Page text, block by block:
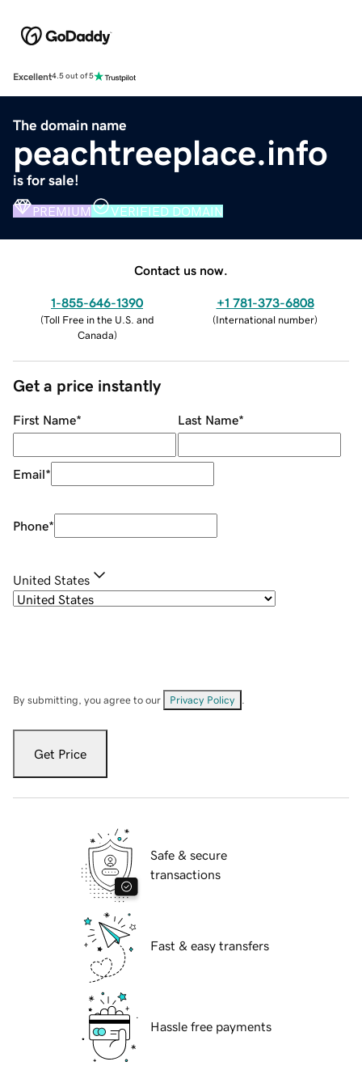
Excellent4.5 out of 5
The domain name
peachtreeplace.info
is for sale!
PREMIUM VERIFIED DOMAIN
Contact us now.
1-855-646-1390
(Toll Free in the U.S. and
Canada)
+1 781-373-6808
(International number)
Get a price instantly
First Name* Last Name*
Email*
Phone*
United States
By submitting, you agree to our Privacy Policy
Get Price
Safe & secure
transactions
Fast & easy transfers
Hassle free payments